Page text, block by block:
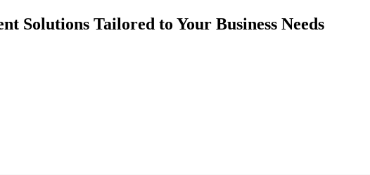
Solutions Tailored to Your Business Needs